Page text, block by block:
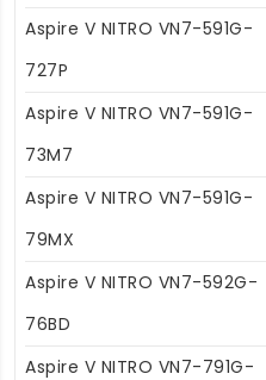
Aspire V NITRO VN7-591G-
727P
Aspire V NITRO VN7-591G-
73M7
Aspire V NITRO VN7-591G-
79MX
Aspire V NITRO VN7-592G-
76BD
Aspire V NITRO VN7-791G-